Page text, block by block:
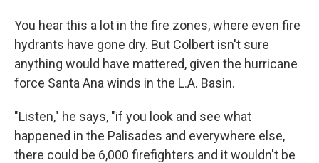
You hear this a lot in the fire zones, where even fire
hydrants have gone dry. But Colbert isn't sure
anything would have mattered, given the hurricane
force Santa Ana winds in the L.A. Basin.
"Listen," he says, "if you look and see what
happened in the Palisades and everywhere else,
there could be 6,000 firefighters and it wouldn't be